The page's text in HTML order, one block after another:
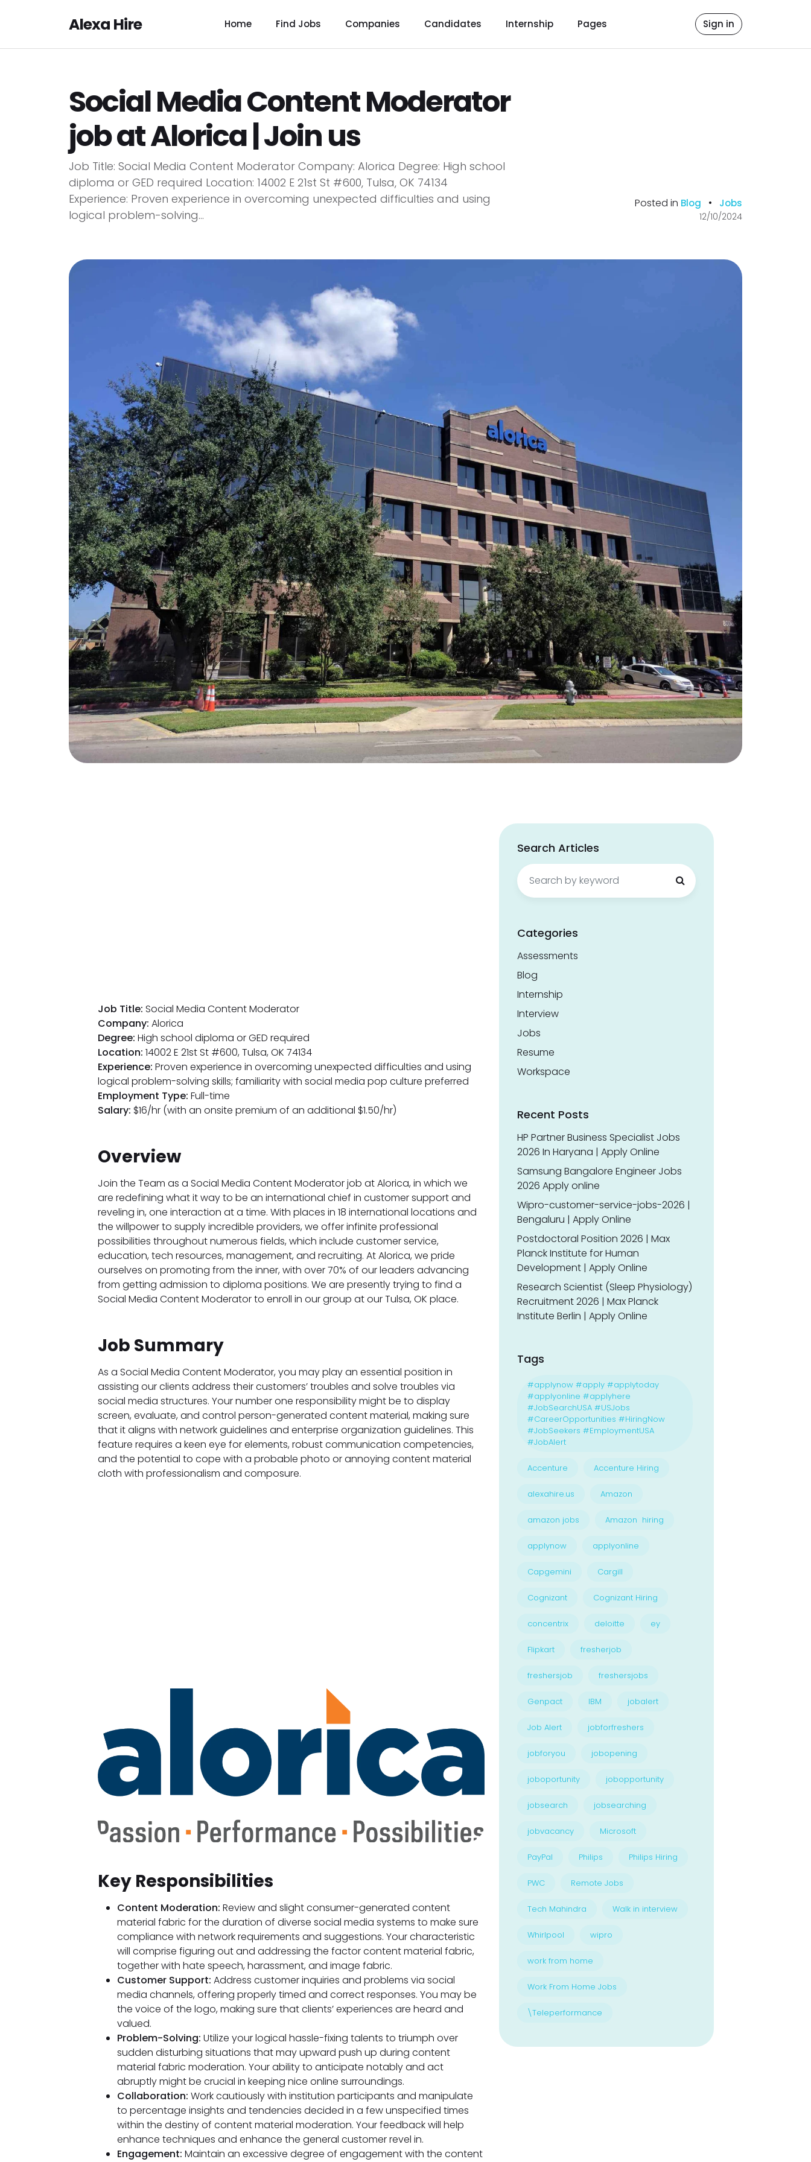
Alexa Hire Home Find Jobs Companies Candidates Internship Pages Sign in
Social Media Content Moderator
job at Alorica | Join us
Job Title: Social Media Content Moderator Company: Alorica Degree: High school
diploma or GED required Location: 14002 E 21st St #600, Tulsa, OK 74134
Experience: Proven experience in overcoming unexpected difficulties and using
logical problem-solving...
Posted in Blog • Jobs
12/10/2024
Job Title: Social Media Content Moderator
Company: Alorica
Degree: High school diploma or GED required
Location: 14002 E 21st St #600, Tulsa, OK 74134
Experience: Proven experience in overcoming unexpected difficulties and using
logical problem-solving skills; familiarity with social media pop culture preferred
Employment Type: Full-time
Salary: $16/hr (with an onsite premium of an additional $1.50/hr)
Overview
Join the Team as a Social Media Content Moderator job at Alorica, in which we
are redefining what it way to be an international chief in customer support and
reveling in, one interaction at a time. With places in 18 international locations and
the willpower to supply incredible providers, we offer infinite professional
possibilities throughout numerous fields, which include customer service,
education, tech resources, management, and recruiting. At Alorica, we pride
ourselves on promoting from the inner, with over 70% of our leaders advancing
from getting admission to diploma positions. We are presently trying to find a
Social Media Content Moderator to enroll in our group at our Tulsa, OK place.
Job Summary
As a Social Media Content Moderator, you may play an essential position in
assisting our clients address their customers’ troubles and solve troubles via
social media structures. Your number one responsibility might be to display
screen, evaluate, and control person-generated content material, making sure
that it aligns with network guidelines and enterprise organization guidelines. This
feature requires a keen eye for elements, robust communication competencies,
and the potential to cope with a probable photo or annoying content material
cloth with professionalism and composure.
Key Responsibilities
Content Moderation: Review and slight consumer-generated content
material fabric for the duration of diverse social media systems to make sure
compliance with network requirements and suggestions. Your characteristic
will comprise figuring out and addressing the factor content material fabric,
together with hate speech, harassment, and image fabric.
Customer Support: Address customer inquiries and problems via social
media channels, offering properly timed and correct responses. You may be
the voice of the logo, making sure that clients’ experiences are heard and
valued.
Problem-Solving: Utilize your logical hassle-fixing talents to triumph over
sudden disturbing situations that may upward push up during content
material fabric moderation. Your ability to anticipate notably and act
abruptly might be crucial in keeping nice online surroundings.
Collaboration: Work cautiously with institution participants and manipulate
to percentage insights and tendencies decided in a few unspecified times
within the destiny of content material moderation. Your feedback will help
enhance techniques and enhance the general customer revel in.
Engagement: Maintain an excessive degree of engagement with the content
Search Articles
Search
for:
Categories
Assessments
Blog
Internship
Interview
Jobs
Resume
Workspace
Recent Posts
HP Partner Business Specialist Jobs
2026 In Haryana | Apply Online
Samsung Bangalore Engineer Jobs
2026 Apply online
Wipro-customer-service-jobs-2026 |
Bengaluru | Apply Online
Postdoctoral Position 2026 | Max
Planck Institute for Human
Development | Apply Online
Research Scientist (Sleep Physiology)
Recruitment 2026 | Max Planck
Institute Berlin | Apply Online
Tags
#applynow #apply #applytoday
#applyonline #applyhere
#JobSearchUSA #USJobs
#CareerOpportunities #HiringNow
#JobSeekers #EmploymentUSA
#JobAlert
Accenture Accenture Hiring
alexahire.us Amazon
amazon jobs Amazon hiring
applynow applyonline
Capgemini Cargill
Cognizant Cognizant Hiring
concentrix deloitte ey
Flipkart fresherjob
freshersjob freshersjobs
Genpact IBM jobalert
Job Alert jobforfreshers
jobforyou jobopening
joboportunity jobopportunity
jobsearch jobsearching
jobvacancy Microsoft
PayPal Philips Philips Hiring
PWC Remote Jobs
Tech Mahindra Walk in interview
Whirlpool wipro
work from home
Work From Home Jobs
\Teleperformance